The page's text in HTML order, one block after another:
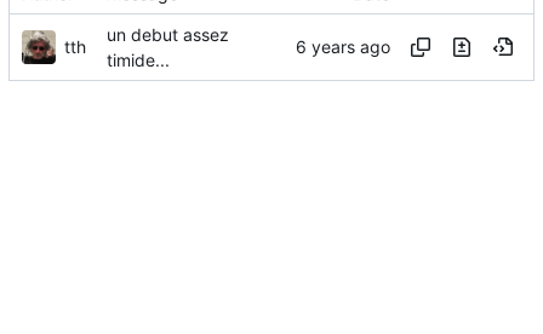
tth
un debut assez
timide...